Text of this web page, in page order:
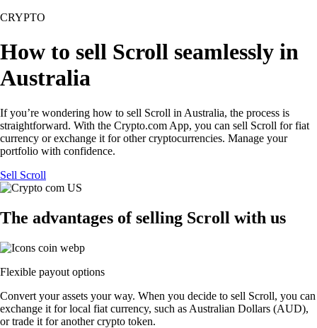
CRYPTO
How to sell Scroll seamlessly in
Australia
If you’re wondering how to sell Scroll in Australia, the process is
straightforward. With the Crypto.com App, you can sell Scroll for fiat
currency or exchange it for other cryptocurrencies. Manage your
portfolio with confidence.
Sell Scroll
The advantages of selling Scroll with us
Flexible payout options
Convert your assets your way. When you decide to sell Scroll, you can
exchange it for local fiat currency, such as Australian Dollars (AUD),
or trade it for another crypto token.